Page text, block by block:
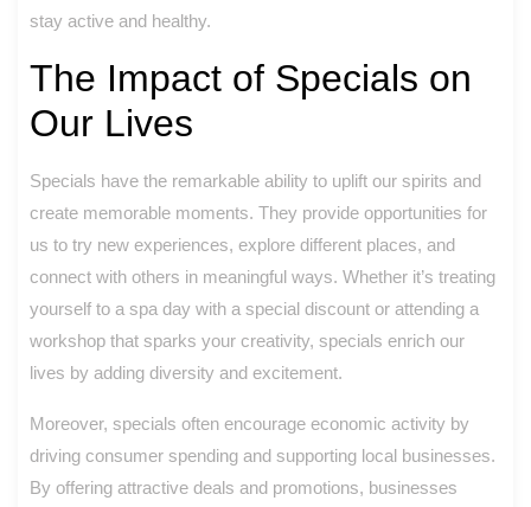
stay active and healthy.
The Impact of Specials on
Our Lives
Specials have the remarkable ability to uplift our spirits and
create memorable moments. They provide opportunities for
us to try new experiences, explore different places, and
connect with others in meaningful ways. Whether it’s treating
yourself to a spa day with a special discount or attending a
workshop that sparks your creativity, specials enrich our
lives by adding diversity and excitement.
Moreover, specials often encourage economic activity by
driving consumer spending and supporting local businesses.
By offering attractive deals and promotions, businesses